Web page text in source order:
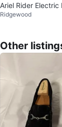
Ariel Rider Electric
Ridgewood
Other